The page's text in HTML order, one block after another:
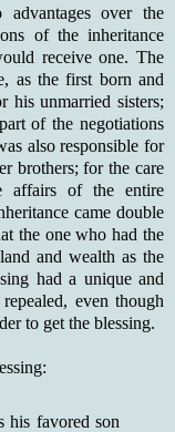
over the
of the inheritance
receive one. The
as the first born and
his unmarried sisters;
of the negotiations
also responsible for
brothers; for the care
affairs of the entire
came double
the one who had the
and wealth as the
had a unique and
even though
to get the blessing.
his favored son